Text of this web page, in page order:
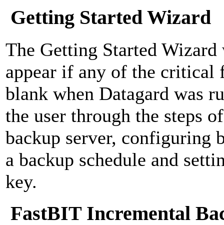
Getting Started Wizard
The Getting Started
appear if any of the critical
blank when Datagard was
the user through the steps
backup server, configuring
a backup schedule and
key.
FastBIT Incremental